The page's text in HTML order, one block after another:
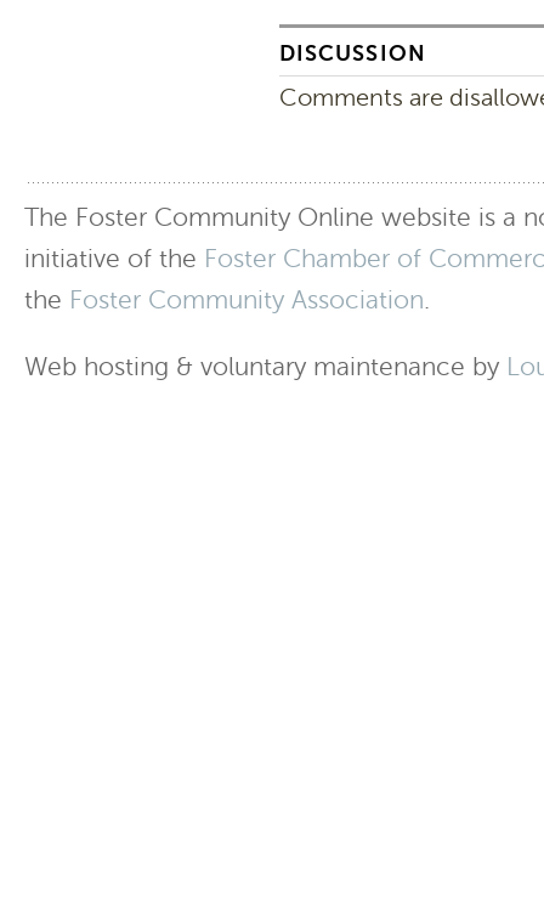
DISCUSSION
Comments are
The Foster Community Online website is a
initiative of the Foster Chamber of
the Foster Community Association.
Web hosting & voluntary maintenance by